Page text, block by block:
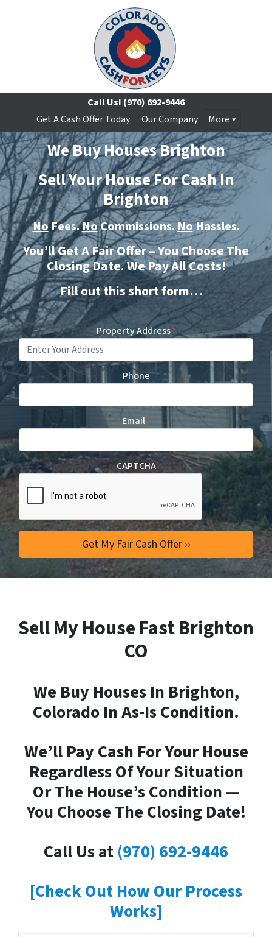
Call Us! (970) 692-9446
Get A Cash Offer Today
Our Company More
We Buy Houses Brighton
Sell Your House For Cash In
Brighton
NoFees.NoCommissions.NoHassles.
You’ll Get A Fair Offer – You Choose The
Closing Date. We Pay All Costs!
Fill out this short form…
Property Address*
Phone
Email*
CAPTCHA
Sell My House Fast Brighton
CO
We Buy Houses In Brighton,
Colorado In As-Is Condition.
We’ll Pay Cash For Your House
Regardless Of Your Situation
Or The House’s Condition —
You Choose The Closing Date!
Call Us at (970) 692-9446
[Check Out How Our Process
Works]